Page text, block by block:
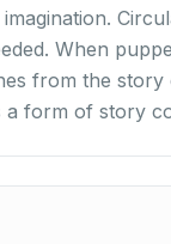
When
from the
a form of story